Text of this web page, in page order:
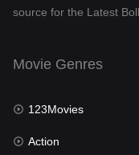
Documentary
English
Family
source for the Latest
Movie Genres
123Movies
Action